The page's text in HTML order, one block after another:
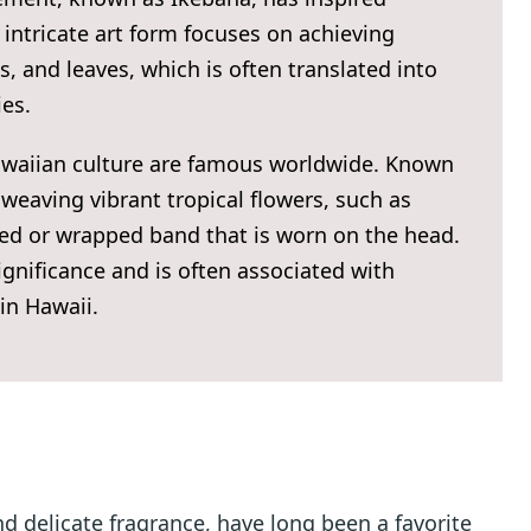
art form focuses on achieving
and leaves, which is often translated into
culture are famous worldwide. Known
vibrant tropical flowers, such as
or wrapped band that is worn on the head.
and is often associated with
Hawaii.
delicate fragrance, have long been a favorite